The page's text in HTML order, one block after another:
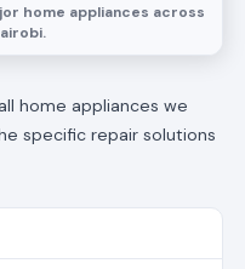
home appliances across
home appliances we
specific repair solutions